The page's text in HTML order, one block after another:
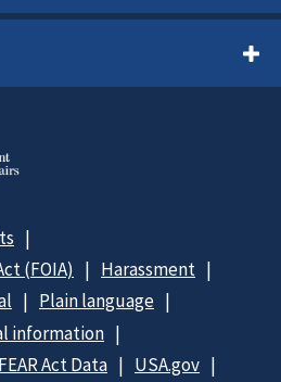
(FOIA)
Harassment
Plain language
information
Act Data USA.gov